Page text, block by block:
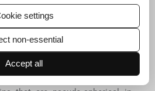
were studied using Scanning
with Energy dispersive
6a–d,Fig. 6ashows the
produced from
gives a fairly porous material
interconnected and a strong
settings
non-essential
Accept all